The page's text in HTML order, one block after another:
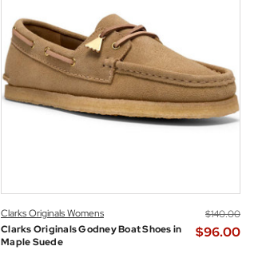
Clarks Originals Womens
Clarks Originals Godney Boat Shoes in
Maple Suede
$‌140.00
$‌96.00